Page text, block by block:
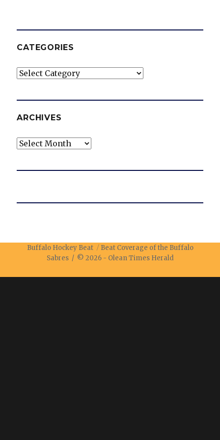
CATEGORIES
Categories
ARCHIVES
Archives
Buffalo Hockey Beat
Beat Coverage of the Buffalo
Sabres / © 2026 - Olean Times Herald